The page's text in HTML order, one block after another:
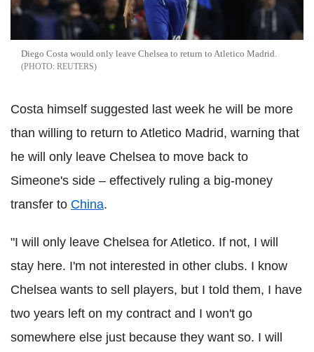
Diego Costa would only leave Chelsea to return to Atletico Madrid.
REUTERS
Costa himself suggested last week he will be more
than willing to return to Atletico Madrid, warning that
he will only leave Chelsea to move back to
Simeone's side – effectively ruling a big-money
transfer to China.
"I will only leave Chelsea for Atletico. If not, I will
stay here. I'm not interested in other clubs. I know
Chelsea wants to sell players, but I told them, I have
two years left on my contract and I won't go
somewhere else just because they want so. I will